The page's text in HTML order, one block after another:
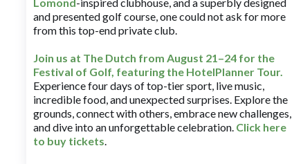
and presented golf course, one could not ask for more
from this top-end private club.
Join us at The Dutch from August 21–24 for the
Festival of Golf, featuring the HotelPlanner Tour.
Experience four days of top-tier sport, live music,
incredible food, and unexpected surprises. Explore the
grounds, connect with others, embrace new challenges,
and dive into an unforgettable celebration. Click here
to buy tickets.